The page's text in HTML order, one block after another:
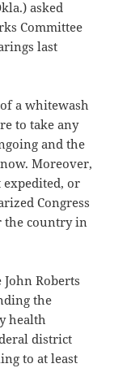
asked
Committee
last
a whitewash
to take any
and the
Moreover,
expedited, or
Congress
the country in
Roberts
the
health
district
to at least